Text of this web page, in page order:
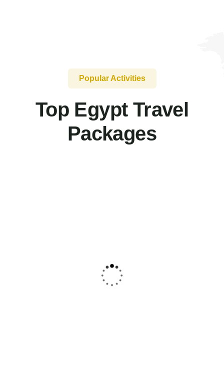
Popular Activities
Top Egypt Travel
Packages